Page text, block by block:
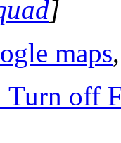
]
maps
off